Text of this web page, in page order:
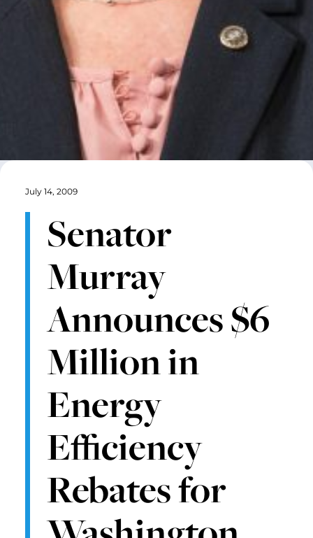
July 14, 2009
Senator
Murray
Announces $6
Million in
Energy
Efficiency
Rebates for